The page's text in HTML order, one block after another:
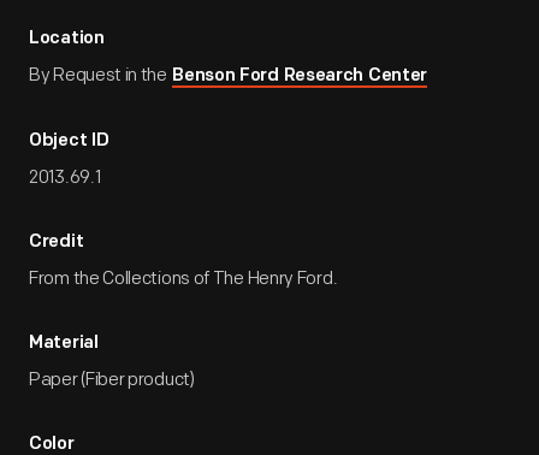
Location
By Request in the Benson Ford Research Center
Object ID
2013.69.1
Credit
From the Collections of The Henry Ford.
Material
Paper (Fiber product)
Color